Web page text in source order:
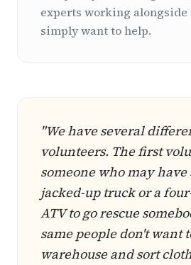
experts working alongside
simply want to help.
"We have several
volunteers. The first
someone who may have
jacked-up truck or a
ATV to go rescue
same people don't want
warehouse and sort